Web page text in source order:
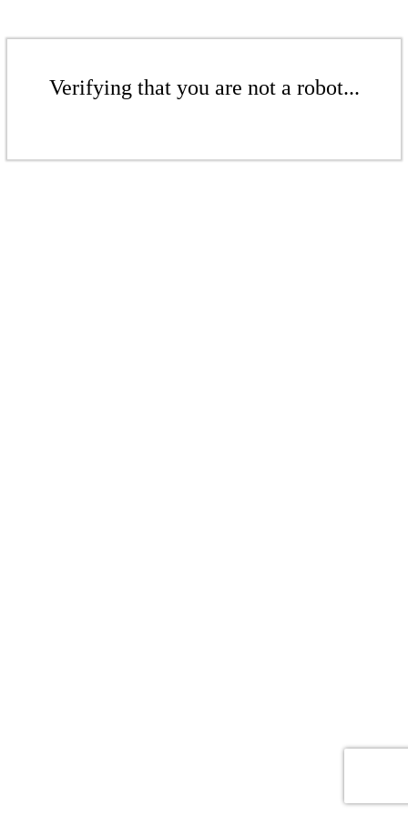
Verifying that you are not a robot...